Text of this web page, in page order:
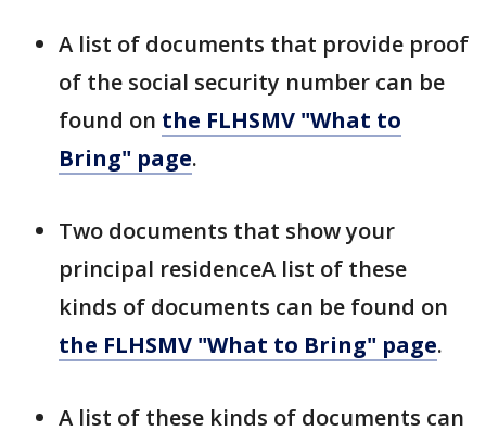
A list of documents that provide proof
of the social security number can be
found on the FLHSMV "What to
Bring" page.
Two documents that show your
principal residenceA list of these
kinds of documents can be found on
the FLHSMV "What to Bring" page.
A list of these kinds of documents can